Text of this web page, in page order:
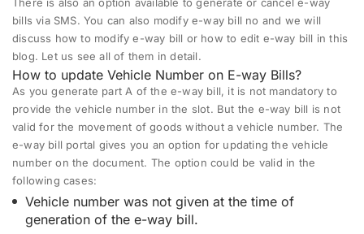
bills via SMS. You can also modify e-way bill no and we will
discuss how to modify e-way bill or how to edit e-way bill in this
blog. Let us see all of them in detail.
How to update Vehicle Number on E-way Bills?
As you generate part A of the e-way bill, it is not mandatory to
provide the vehicle number in the slot. But the e-way bill is not
valid for the movement of goods without a vehicle number. The
e-way bill portal gives you an option for updating the vehicle
number on the document. The option could be valid in the
following cases:
Vehicle number was not given at the time of
generation of the e-way bill.